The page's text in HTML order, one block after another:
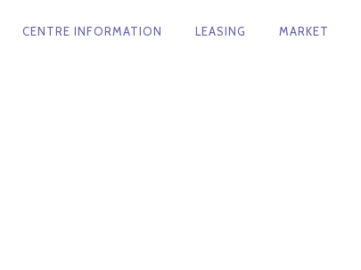
CENTRE INFORMATION LEASING MARKET